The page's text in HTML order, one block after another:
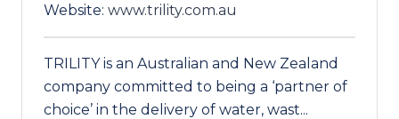
Website: www.trility.com.au
TRILITY is an Australian and New Zealand
company committed to being a ‘partner of
choice’ in the delivery of water, wast...